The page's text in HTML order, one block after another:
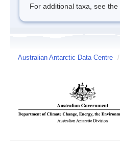
For additional taxa, see the
Australian Antarctic Data Centre /